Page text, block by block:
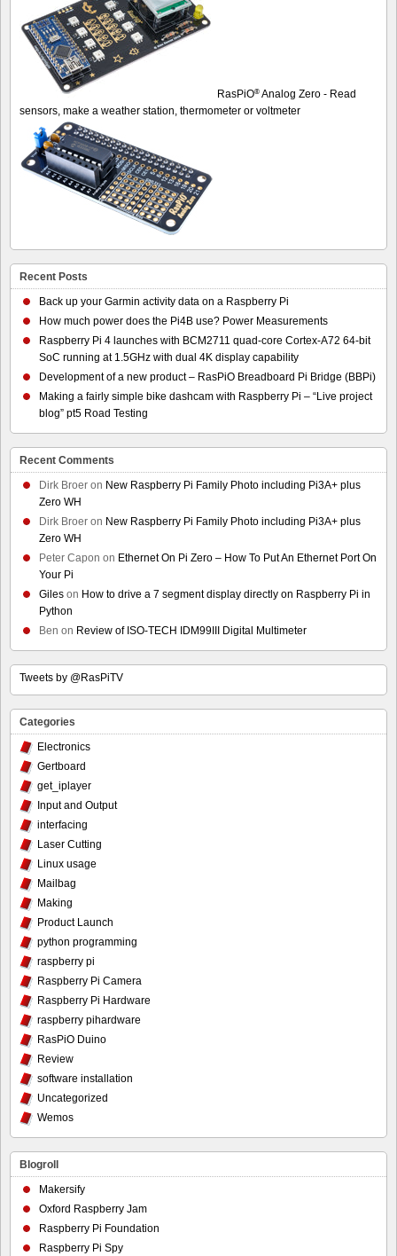
RasPiO® Analog Zero - Read
sensors, make a weather station, thermometer or voltmeter
Recent Posts
Back up your Garmin activity data on a Raspberry Pi
How much power does the Pi4B use? Power Measurements
Raspberry Pi 4 launches with BCM2711 quad-core Cortex-A72 64-bit
SoC running at 1.5GHz with dual 4K display capability
Development of a new product – RasPiO Breadboard Pi Bridge (BBPi)
Making a fairly simple bike dashcam with Raspberry Pi – “Live project
blog” pt5 Road Testing
Recent Comments
Dirk Broer on New Raspberry Pi Family Photo including Pi3A+ plus
Zero WH
Dirk Broer on New Raspberry Pi Family Photo including Pi3A+ plus
Zero WH
Peter Capon on Ethernet On Pi Zero – How To Put An Ethernet Port On
Your Pi
Giles on How to drive a 7 segment display directly on Raspberry Pi in
Python
Ben on Review of ISO-TECH IDM99III Digital Multimeter
Tweets by @RasPiTV
Categories
Electronics
Gertboard
get_iplayer
Input and Output
interfacing
Laser Cutting
Linux usage
Mailbag
Making
Product Launch
python programming
raspberry pi
Raspberry Pi Camera
Raspberry Pi Hardware
raspberry pihardware
RasPiO Duino
Review
software installation
Uncategorized
Wemos
Blogroll
Makersify
Oxford Raspberry Jam
Raspberry Pi Foundation
Raspberry Pi Spy